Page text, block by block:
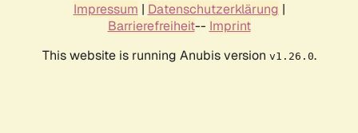
Impressum | Datenschutzerklärung |
Barrierefreiheit-- Imprint
This website is running Anubis version v1.26.0.